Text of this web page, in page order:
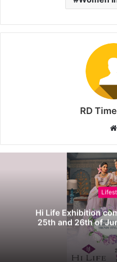
RD
Hi Life Exhibition
25th and 26th of